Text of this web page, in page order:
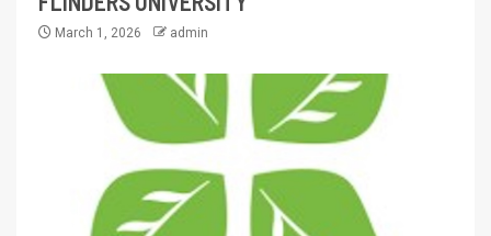
March 1, 2026 admin